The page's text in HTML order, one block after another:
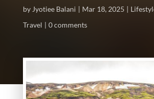
by Jyotiee Balani Mar 18, 2025
Travel
0 comments